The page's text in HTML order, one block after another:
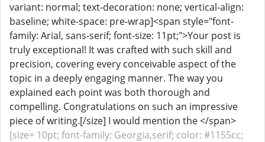
variant: normal; text-decoration: none; vertical-align:
baseline; white-space: pre-wrap]<span style="font-
family: Arial, sans-serif; font-size: 11pt;">Your post is
truly exceptional! It was crafted with such skill and
precision, covering every conceivable aspect of the
topic in a deeply engaging manner. The way you
explained each point was both thorough and
compelling. Congratulations on such an impressive
piece of writing.[/size] I would mention the </span>
[size= 10pt; font-family: Georgia,serif; color: #1155cc;